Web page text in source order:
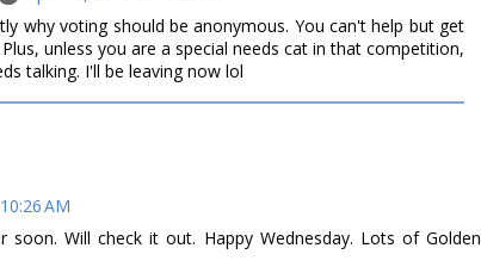
why voting should be anonymous. You can't help but get
unless you are a special needs cat in that competition,
talking. I'll be leaving now lol
AM
Will check it out. Happy Wednesday. Lots of Golden